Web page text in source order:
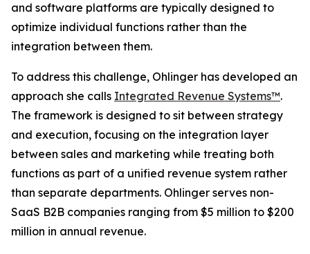
and software platforms are typically designed to
optimize individual functions rather than the
integration between them.
To address this challenge, Ohlinger has developed an
approach she calls Integrated Revenue Systems™.
The framework is designed to sit between strategy
and execution, focusing on the integration layer
between sales and marketing while treating both
functions as part of a unified revenue system rather
than separate departments. Ohlinger serves non-
SaaS B2B companies ranging from $5 million to $200
million in annual revenue.